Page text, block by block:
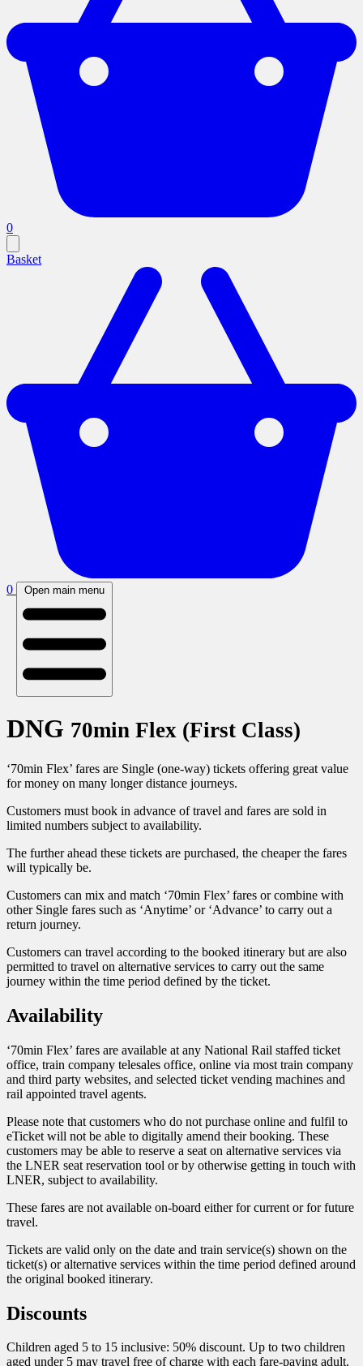
0
Basket
0 Open main menu
DNG 70min Flex (First Class)
‘70min Flex’ fares are Single (one-way) tickets offering great value
for money on many longer distance journeys.
Customers must book in advance of travel and fares are sold in
limited numbers subject to availability.
The further ahead these tickets are purchased, the cheaper the fares
will typically be.
Customers can mix and match ‘70min Flex’ fares or combine with
other Single fares such as ‘Anytime’ or ‘Advance’ to carry out a
return journey.
Customers can travel according to the booked itinerary but are also
permitted to travel on alternative services to carry out the same
journey within the time period defined by the ticket.
Availability
‘70min Flex’ fares are available at any National Rail staffed ticket
office, train company telesales office, online via most train company
and third party websites, and selected ticket vending machines and
rail appointed travel agents.
Please note that customers who do not purchase online and fulfil to
eTicket will not be able to digitally amend their booking. These
customers may be able to reserve a seat on alternative services via
the LNER seat reservation tool or by otherwise getting in touch with
LNER, subject to availability.
These fares are not available on-board either for current or for future
travel.
Tickets are valid only on the date and train service(s) shown on the
ticket(s) or alternative services within the time period defined around
the original booked itinerary.
Discounts
Children aged 5 to 15 inclusive: 50% discount. Up to two children
aged under 5 may travel free of charge with each fare-paying adult.